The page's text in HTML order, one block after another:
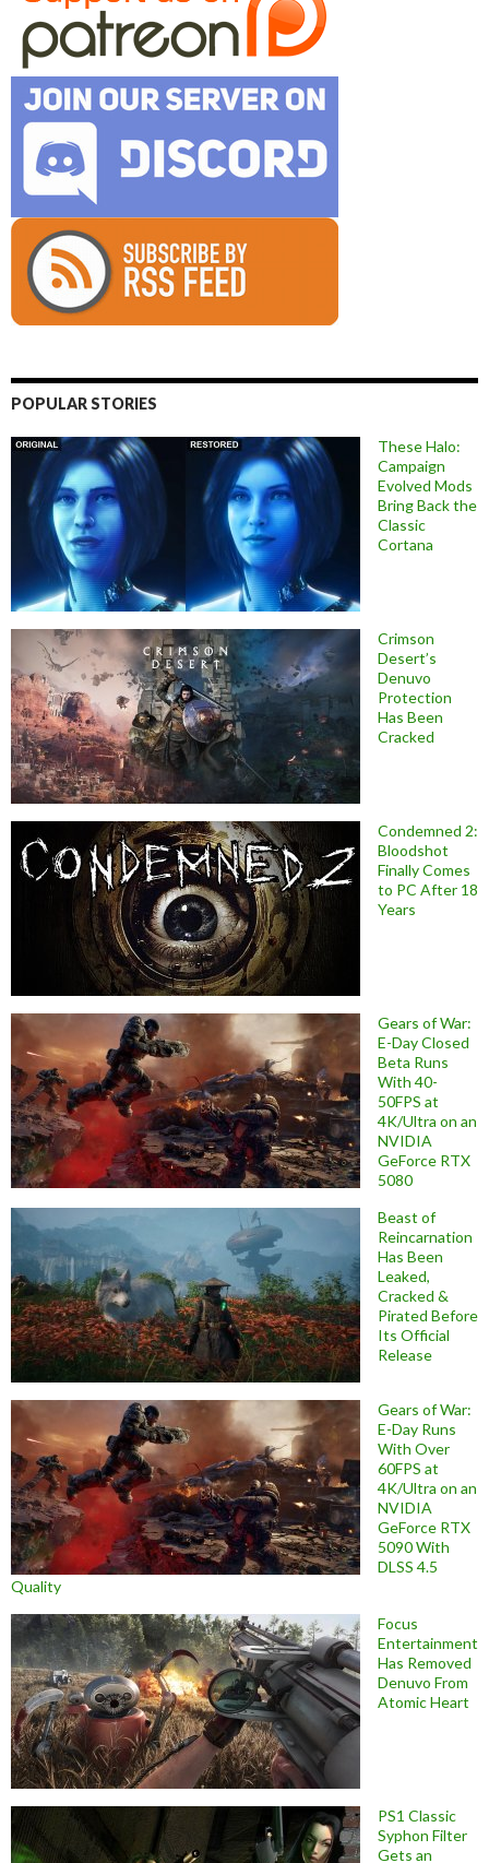
POPULAR STORIES
These Halo:
Campaign
Evolved Mods
Bring Back the
Classic
Cortana
Crimson
Desert’s
Denuvo
Protection
Has Been
Cracked
Condemned 2:
Bloodshot
Finally Comes
to PC After 18
Years
Gears of War:
E-Day Closed
Beta Runs
With 40-
50FPS at
4K/Ultra on an
NVIDIA
GeForce RTX
5080
Beast of
Reincarnation
Has Been
Leaked,
Cracked &
Pirated Before
Its Official
Release
Gears of War:
E-Day Runs
With Over
60FPS at
4K/Ultra on an
NVIDIA
GeForce RTX
5090 With
DLSS 4.5
Quality
Focus
Entertainment
Has Removed
Denuvo From
Atomic Heart
PS1 Classic
Syphon Filter
Gets an